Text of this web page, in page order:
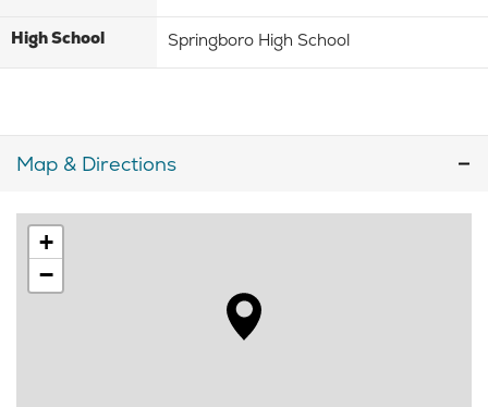
High School Springboro High School
Map & Directions
+
−